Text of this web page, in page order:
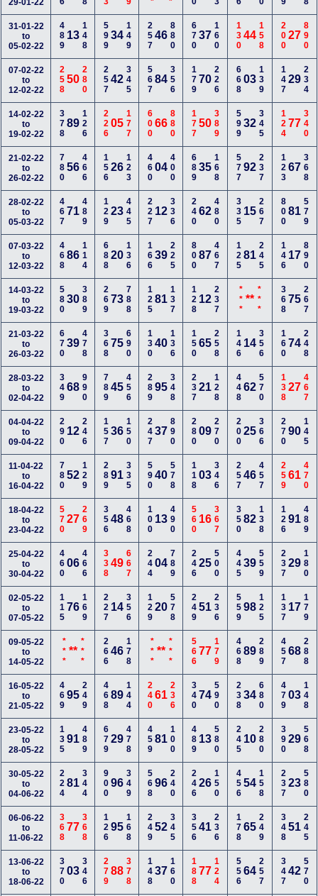
29-01-22
31-01-22
to
05-02-22
489 13148 59934149 25746880 67037 160 13044 158 20027 890
07-02-22
to
12-02-22
25850280 25742345 56784356 17970 226 66803 139 14729 234
14-02-22
to
19-02-22
37889126 22605177 60066880 17750 389 59932 345 12477 340
21-02-22
to
26-02-22
78056466 15626123 46004400 68935 168 57792 237 12367 368
28-02-22
to
05-03-22
46771489 12923445 227 12336 24062 480 335 15 267 80081 579
07-03-22
to
12-03-22
46886114 68820136 16639225 80087 467 12581 245 146 17 890
14-03-22
to
19-03-22
58030389 26973788 12581137 128 12 237 *** ** *** 36875 267
21-03-22
to
26-03-22
67039478 36875690 13040136 15065 258 146 14 356 16074 248
28-03-22
to
02-04-22
34968990 78945456 28995348 23721 128 44862 570 13827 467
04-04-22
to
09-04-22
290 12246 15736150 24737890 28009 270 20025 366 27090 145
11-04-22
to
16-04-22
78052129 28991335 59040578 11803 346 25746 457 25961 470
18-04-22
to
23-04-22
57027269 35648468 100 13490 560 16 367 35082 138 12691 489
25-04-22
to
30-04-22
46006466 33849667 24404789 24625 500 44539 559 23729 180
02-05-22
to
07-05-22
11576169 227 14356 12920578 24951 236 55998 125 137 17 179
09-05-22
to
14-05-22
*** ***** 26646178 *** ***** 56677 179 46889 289 45768 288
16-05-22
to
21-05-22
46995249 46889144 24061236 34074 590 23834 680 47903 148
23-05-22
to
28-05-22
13591489 67929478 45981100 489 13 580 245 10 280 39029 568
30-05-22
to
04-06-22
22481344 90096349 56896240 24626 150 45654 158 23723 580
06-06-22
to
11-06-22
36877368 12695168 24952345 35641 236 17865 249 34851 245
13-06-22
to
18-06-22
37003346 27988378 14837160 18877 124 55664 257 34742 570